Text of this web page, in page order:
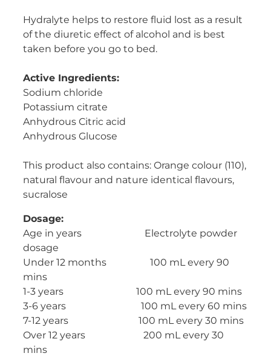
Hydralyte helps to restore fluid lost as a result
of the diuretic effect of alcohol and is best
taken before you go to bed.
Active Ingredients:
Sodium chloride
Potassium citrate
Anhydrous Citric acid
Anhydrous Glucose
This product also contains: Orange colour (110),
natural flavour and nature identical flavours,
sucralose
Dosage:
Age in years Electrolyte powder
dosage
Under 12 months 100 mL every 90
mins
1-3 years 100 mL every 90 mins
3-6 years 100 mL every 60 mins
7-12 years 100 mL every 30 mins
Over 12 years 200 mL every 30
mins